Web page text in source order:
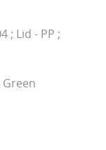
; Lid - PP ;